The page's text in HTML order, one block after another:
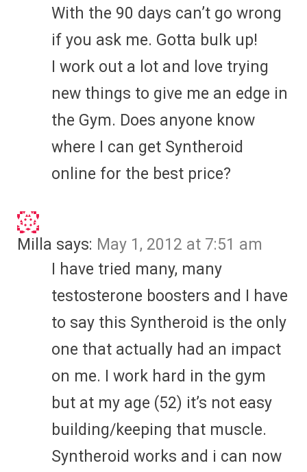
With the 90 days can’t go wrong
if you ask me. Gotta bulk up!
I work out a lot and love trying
new things to give me an edge in
the Gym. Does anyone know
where I can get Syntheroid
online for the best price?
Milla says: May 1, 2012 at 7:51 am
I have tried many, many
testosterone boosters and I have
to say this Syntheroid is the only
one that actually had an impact
on me. I work hard in the gym
but at my age (52) it’s not easy
building/keeping that muscle.
Syntheroid works and i can now